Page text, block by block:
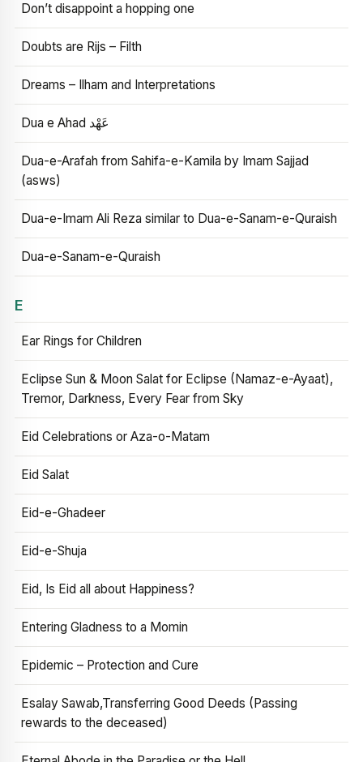
Don’t disappoint a hopping one
Doubts are Rijs – Filth
Dreams – Ilham and Interpretations
Dua e Ahad عَهْد
Dua-e-Arafah from Sahifa-e-Kamila by Imam Sajjad
(asws)
Dua-e-Imam Ali Reza similar to Dua-e-Sanam-e-Quraish
Dua-e-Sanam-e-Quraish
E
Ear Rings for Children
Eclipse Sun & Moon Salat for Eclipse (Namaz-e-Ayaat),
Tremor, Darkness, Every Fear from Sky
Eid Celebrations or Aza-o-Matam
Eid Salat
Eid-e-Ghadeer
Eid-e-Shuja
Eid, Is Eid all about Happiness?
Entering Gladness to a Momin
Epidemic – Protection and Cure
Esalay Sawab,Transferring Good Deeds (Passing
rewards to the deceased)